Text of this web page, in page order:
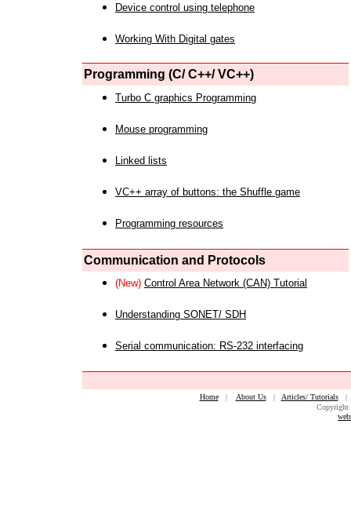
Device control using telephone
Working With Digital gates
Programming (C/ C++/ VC++)
Turbo C graphics Programming
Mouse programming
Linked lists
VC++ array of buttons: the Shuffle game
Programming resources
Communication and Protocols
(New) Control Area Network (CAN) Tutorial
Understanding SONET/ SDH
Serial communication: RS-232 interfacing
Home| About Us| Articles/ Tutorials
Copyright